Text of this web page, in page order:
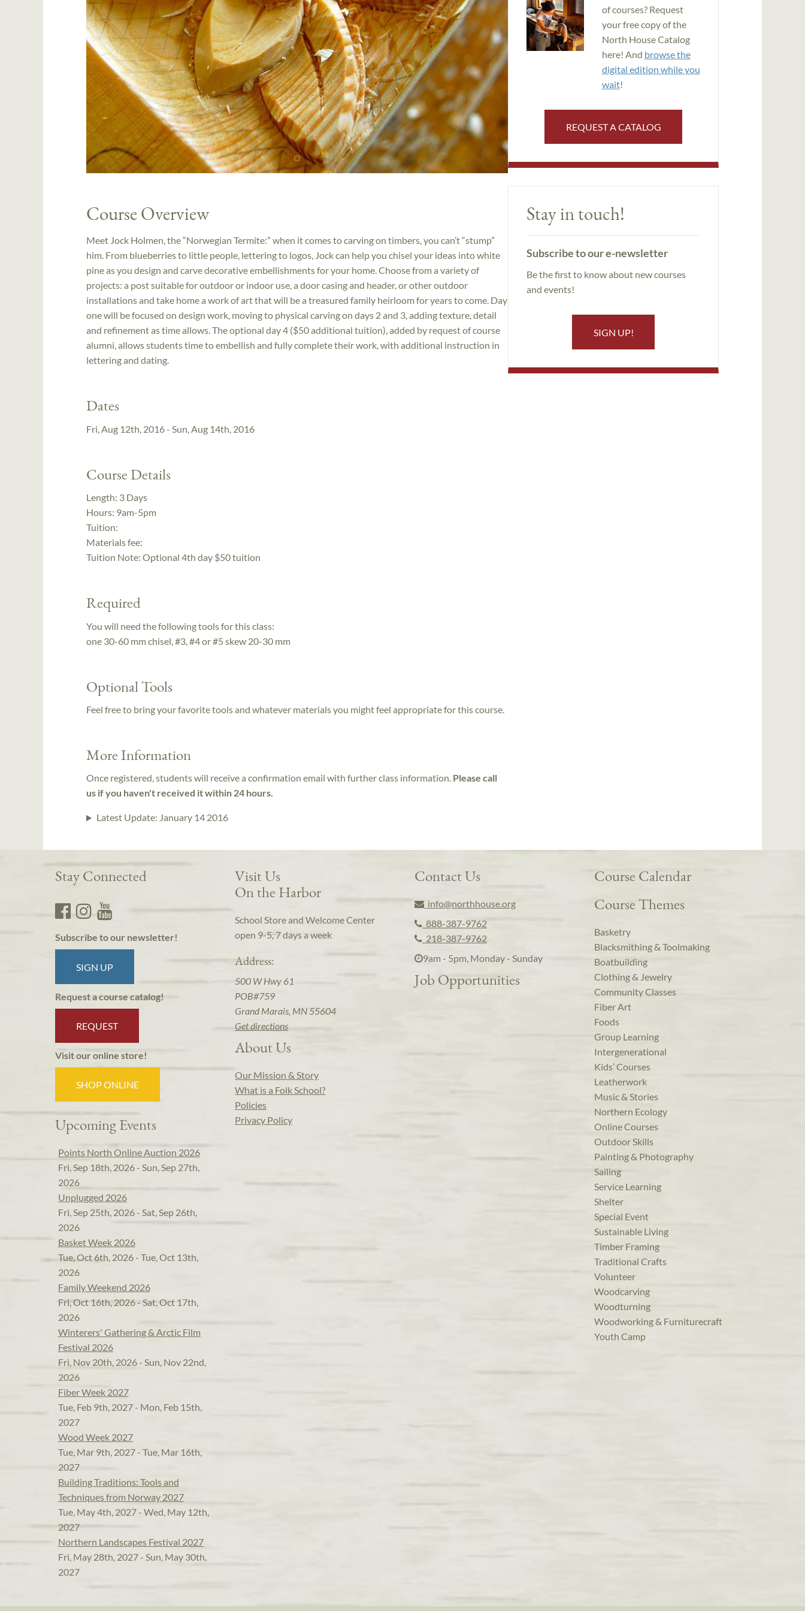
Course Overview
Meet Jock Holmen, the “Norwegian Termite:” when it comes to carving on timbers, you can’t “stump”
him. From blueberries to little people, lettering to logos, Jock can help you chisel your ideas into white
pine as you design and carve decorative embellishments for your home. Choose from a variety of
projects: a post suitable for outdoor or indoor use, a door casing and header, or other outdoor
installations and take home a work of art that will be a treasured family heirloom for years to come. Day
one will be focused on design work, moving to physical carving on days 2 and 3, adding texture, detail
and refinement as time allows. The optional day 4 ($50 additional tuition), added by request of course
alumni, allows students time to embellish and fully complete their work, with additional instruction in
lettering and dating.
Dates
Fri, Aug 12th, 2016 - Sun, Aug 14th, 2016
Course Details
Length: 3 Days
Hours: 9am-5pm
Tuition:
Materials fee:
Tuition Note: Optional 4th day $50 tuition
Required
You will need the following tools for this class:
one 30-60 mm chisel, #3, #4 or #5 skew 20-30 mm
Optional Tools
Feel free to bring your favorite tools and whatever materials you might feel appropriate for this course.
More Information
Once registered, students will receive a confirmation email with further class information. Please call
us if you haven't received it within 24 hours.
Latest Update: January 14 2016
of courses? Request
your free copy of the
North House Catalog
here! And browse the
digital edition while you
wait!
REQUEST A CATALOG
Stay in touch!
Subscribe to our e-newsletter
Be the first to know about new courses
and events!
SIGN UP!
Stay Connected
Subscribe to our newsletter!
SIGN UP
Request a course catalog!
REQUEST
Visit our online store!
SHOP ONLINE
Upcoming Events
Points North Online Auction 2026
Fri, Sep 18th, 2026 - Sun, Sep 27th,
2026
Unplugged 2026
Fri, Sep 25th, 2026 - Sat, Sep 26th,
2026
Basket Week 2026
Tue, Oct 6th, 2026 - Tue, Oct 13th,
2026
Family Weekend 2026
Fri, Oct 16th, 2026 - Sat, Oct 17th,
2026
Winterers' Gathering & Arctic Film
Festival 2026
Fri, Nov 20th, 2026 - Sun, Nov 22nd,
2026
Fiber Week 2027
Tue, Feb 9th, 2027 - Mon, Feb 15th,
2027
Wood Week 2027
Tue, Mar 9th, 2027 - Tue, Mar 16th,
2027
Building Traditions: Tools and
Techniques from Norway 2027
Tue, May 4th, 2027 - Wed, May 12th,
2027
Northern Landscapes Festival 2027
Fri, May 28th, 2027 - Sun, May 30th,
2027
Visit Us
On the Harbor
School Store and Welcome Center
open 9-5, 7 days a week
Address:
500 W Hwy 61
POB#759
Grand Marais, MN 55604
Get directions
About Us
Our Mission & Story
What is a Folk School?
Policies
Privacy Policy
Contact Us
info@northhouse.org
888-387-9762
218-387-9762
9am - 5pm, Monday - Sunday
Job Opportunities
Course Calendar
Course Themes
Basketry
Blacksmithing & Toolmaking
Boatbuilding
Clothing & Jewelry
Community Classes
Fiber Art
Foods
Group Learning
Intergenerational
Kids’ Courses
Leatherwork
Music & Stories
Northern Ecology
Online Courses
Outdoor Skills
Painting & Photography
Sailing
Service Learning
Shelter
Special Event
Sustainable Living
Timber Framing
Traditional Crafts
Volunteer
Woodcarving
Woodturning
Woodworking & Furniturecraft
Youth Camp